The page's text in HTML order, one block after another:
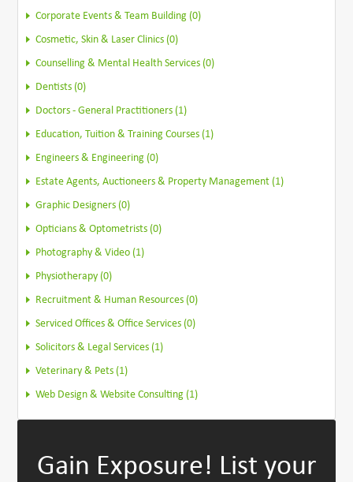
Corporate Events & Team Building (0)
Cosmetic, Skin & Laser Clinics (0)
Counselling & Mental Health Services (0)
Dentists (0)
Doctors - General Practitioners (1)
Education, Tuition & Training Courses (1)
Engineers & Engineering (0)
Estate Agents, Auctioneers & Property Management (1)
Graphic Designers (0)
Opticians & Optometrists (0)
Photography & Video (1)
Physiotherapy (0)
Recruitment & Human Resources (0)
Serviced Offices & Office Services (0)
Solicitors & Legal Services (1)
Veterinary & Pets (1)
Web Design & Website Consulting (1)
Gain Exposure! List your